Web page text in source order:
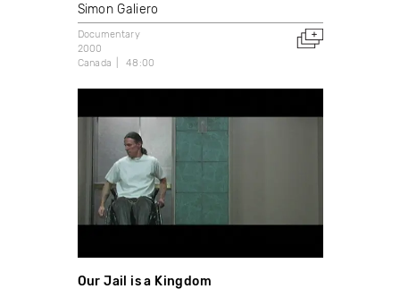
Simon Galiero
Documentary
2000
Canada
48:00
Our Jail is a Kingdom